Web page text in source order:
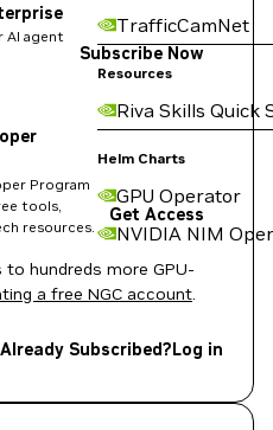
TrafficCamNet
Resources
Riva Skills Quick
Helm Charts
GPU Operator
NVIDIA NIM
AI agent
Subscribe Now
Program
tools,
resources.
Get Access
hundreds more GPU-
a free NGC account.
Already Subscribed?Log in